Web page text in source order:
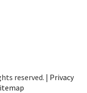
reserved. | Privacy